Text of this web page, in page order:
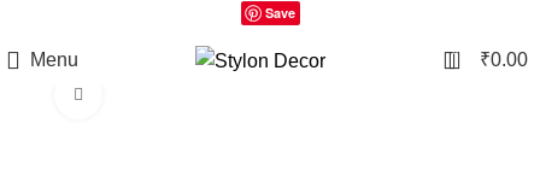
Save
Menu 0 ₹0.00